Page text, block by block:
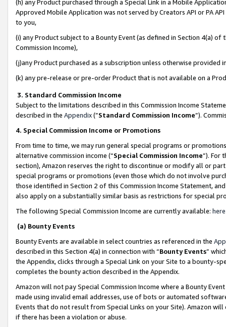
(h) any Product purchased through a Special Link in a Mobile
Approved Mobile Application was not served by Creators API or PA
to you,
(i) any Product subject to a Bounty Event (as defined in Section 4(a)
Commission Income),
(j)any Product purchased as a subscription unless otherwise provided
(k) any pre-release or pre-order Product that is not available on a
3. Standard Commission Income
Subject to the limitations described in this Commission Income
described in the Appendix(”Standard Commission Income”).
4. Special Commission Income or Promotions
From time to time, we may run general special programs or
alternative commission income (“Special Commission Income”). For
section), Amazon reserves the right to discontinue or modify all or
special programs or promotions (even those which do not involve
those identified in Section 2 of this Commission Income Statement,
also apply on a substantially similar basis as restrictions for special
The following Special Commission Income are currently available: here
(a) Bounty Events
Bounty Events are available in select countries as referenced in the
described in this Section 4(a) in connection with “Bounty Events”
the Appendix, clicks through a Special Link on your Site to a bounty-
completes the bounty action described in the Appendix.
Amazon will not pay Special Commission Income where a Bounty
made using invalid email addresses, use of bots or automated
Events that do not result from Special Links on your Site). Amazon
if there has been a violation or abuse.